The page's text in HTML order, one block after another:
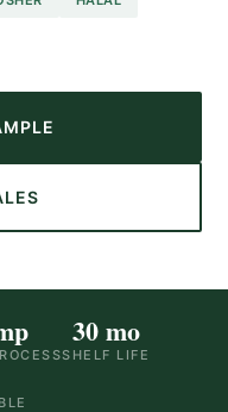
30 mo
SHELF LIFE